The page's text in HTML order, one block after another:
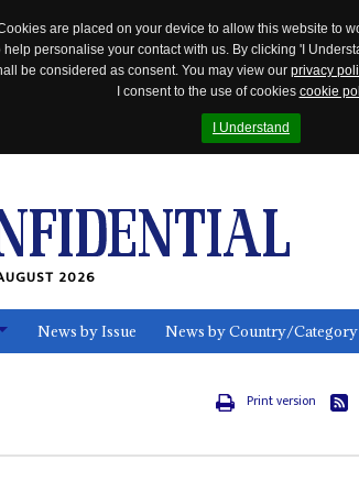
are placed on your device to allow this website to
personalise your contact with us. By clicking 'I
be considered as consent. You may view our privacy
I consent to the use of cookies cookie
I Understand
2026
News by Issue News by Country/Category
Print version